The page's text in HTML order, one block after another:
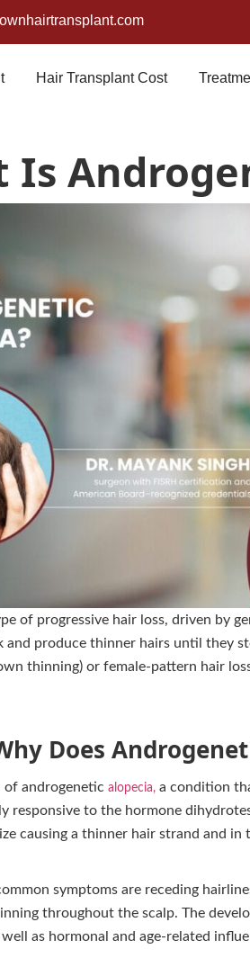
Hair Transplant Cost
Is
of progressive hair loss, driven by
and produce thinner hairs until they
thinning) or female-pattern hair
Does
of androgenetic alopecia, a condition
responsive to the hormone
causing a thinner hair strand and
symptoms are receding
throughout the scalp. The
as hormonal and age-related